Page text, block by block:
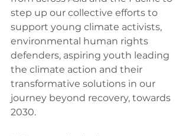
step up our collective efforts to
support young climate activists,
environmental human rights
defenders, aspiring youth leading
the climate action and their
transformative solutions in our
journey beyond recovery, towards
2030.